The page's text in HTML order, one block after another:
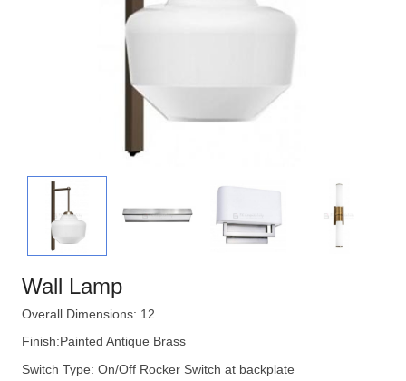
Wall Lamp
Overall Dimensions: 12
Finish:Painted Antique Brass
Switch Type: On/Off Rocker Switch at backplate